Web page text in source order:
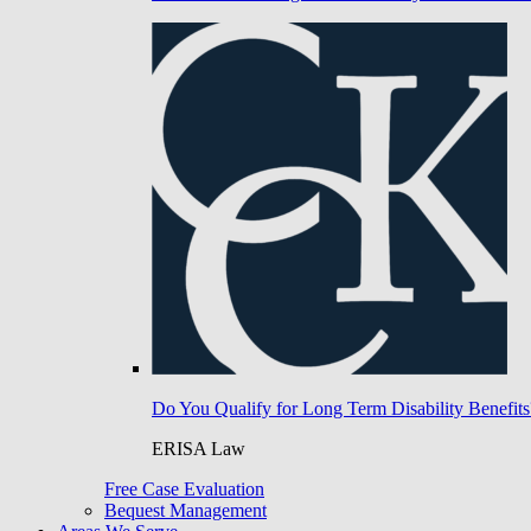
Do You Qualify for Long Term Disability
ERISA Law
Free Case Evaluation
Bequest Management